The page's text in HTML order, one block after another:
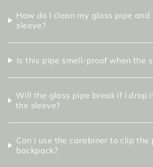
How do I clean my glass pipe and
sleeve?
Is this pipe smell-proof when the
Will the glass pipe break if I drop
the sleeve?
Can I use the carabiner to clip the
backpack?